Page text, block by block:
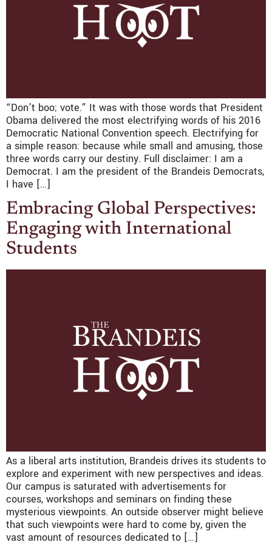
“Don’t boo; vote.” It was with those words that President
Obama delivered the most electrifying words of his 2016
Democratic National Convention speech. Electrifying for
a simple reason: because while small and amusing, those
three words carry our destiny. Full disclaimer: I am a
Democrat. I am the president of the Brandeis Democrats,
I have […]
Embracing Global Perspectives:
Engaging with International
Students
As a liberal arts institution, Brandeis drives its students to
explore and experiment with new perspectives and ideas.
Our campus is saturated with advertisements for
courses, workshops and seminars on finding these
mysterious viewpoints. An outside observer might believe
that such viewpoints were hard to come by, given the
vast amount of resources dedicated to […]